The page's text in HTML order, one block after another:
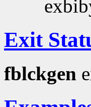
Exit
fblckgen